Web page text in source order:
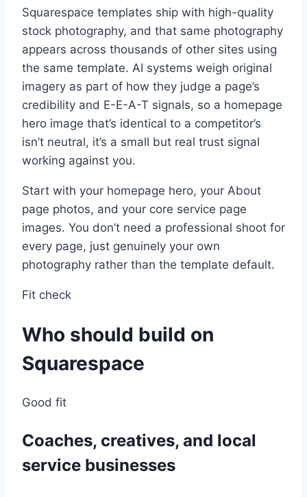
Squarespace templates ship with high-quality
stock photography, and that same photography
appears across thousands of other sites using
the same template. AI systems weigh original
imagery as part of how they judge a page’s
credibility and E-E-A-T signals, so a homepage
hero image that’s identical to a competitor’s
isn’t neutral, it’s a small but real trust signal
working against you.
Start with your homepage hero, your About
page photos, and your core service page
images. You don’t need a professional shoot for
every page, just genuinely your own
photography rather than the template default.
Fit check
Who should build on
Squarespace
Good fit
Coaches, creatives, and local
service businesses